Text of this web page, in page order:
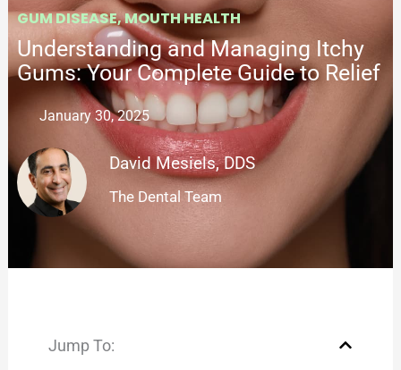
GUM DISEASE,MOUTH HEALTH
Understanding and Managing Itchy
Gums: Your Complete Guide to Relief
January 30, 2025
David Mesiels, DDS
The Dental Team
Jump To: